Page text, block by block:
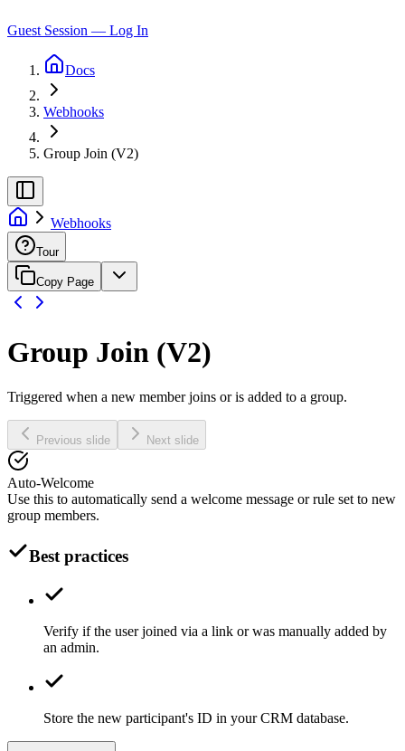
Guest Session — Log In
Docs
Webhooks
Group Join (V2)
Webhooks
Tour
Copy Page
Group Join (V2)
Triggered when a new member joins or is added to a group.
Previous slide Next slide
Auto-Welcome
Use this to automatically send a welcome message or rule set to new
group members.
Best practices
Verify if the user joined via a link or was manually added by
an admin.
Store the new participant's ID in your CRM database.